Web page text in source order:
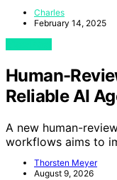
Charles
February 14, 2025
Human-
Reliable AI
A new human-
workflows aims to
Thorsten Meyer
August 9, 2026